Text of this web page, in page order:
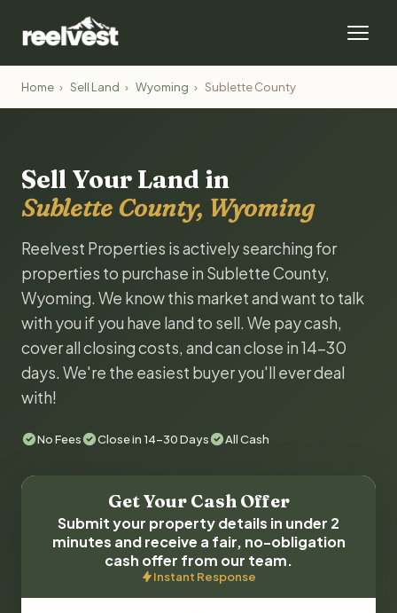
Home › Sell Land › Wyoming › Sublette County
Sell Your Land in
Sublette County, Wyoming
Reelvest Properties is actively searching for
properties to purchase in Sublette County,
Wyoming. We know this market and want to talk
with you if you have land to sell. We pay cash,
cover all closing costs, and can close in 14-30
days. We're the easiest buyer you'll ever deal
with!
No Fees Close in 14-30 Days All Cash
Get Your Cash Offer
Submit your property details in under 2
minutes and receive a fair, no-obligation
cash offer from our team.
Instant Response